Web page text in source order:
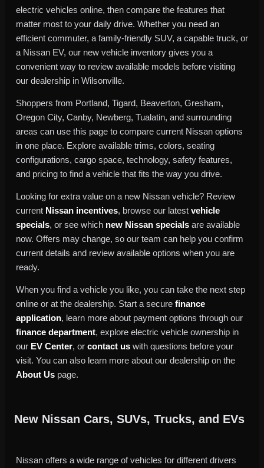
electric vehicles online, then compare the features that
matter most to your daily drive. Whether you need an
efficient commuter, a family-friendly SUV, a capable truck, or
a Nissan EV, our new vehicle inventory gives you a
convenient way to review available models before visiting
our dealership in Wilsonville.
Shoppers from Portland, Tigard, Beaverton, Gresham,
Oregon City, Canby, Newberg, Tualatin, and surrounding
areas can use this page to compare current Nissan options
in one place. Explore available trims, colors, seating
configurations, cargo space, technology, safety features,
and pricing to find a vehicle that fits the way you drive.
Looking for extra value on a new Nissan vehicle? Review
current Nissan incentives, browse our latest vehicle
specials, or see which new Nissan specials are available
now. Offers may change, so our team can help you confirm
current details and review available options when you are
ready.
When you find a vehicle you like, you can take the next step
online or at the dealership. Start a secure finance
application, learn more about payment options through our
finance department, explore electric vehicle ownership in
our EV Center, or contact us with questions before your
visit. You can also learn more about our dealership on the
About Us page.
New Nissan Cars, SUVs, Trucks, and EVs
Nissan offers a wide range of vehicles for different drivers